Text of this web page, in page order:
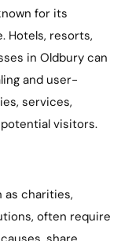
for its
Hotels, resorts,
in Oldbury can
and user-
services,
visitors.
as charities,
often require